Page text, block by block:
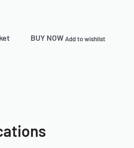
BUY NOWAdd to wishlist